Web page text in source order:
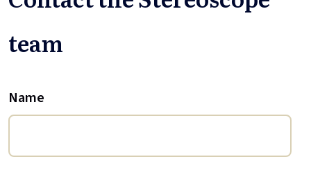
team
Name